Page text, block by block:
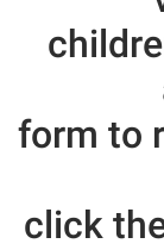
form to
click